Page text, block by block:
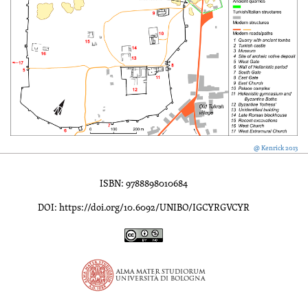
@ Kenrick 2013
ISBN: 9788898010684
DOI: https://doi.org/10.6092/UNIBO/IGCYRGVCYR
Inscriptions of Greek Cyrenaica; Greek Verse Inscriptions of